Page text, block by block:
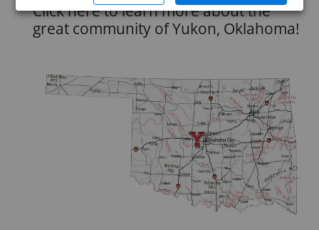
Click here to learn more about the
great community of Yukon, Oklahoma!